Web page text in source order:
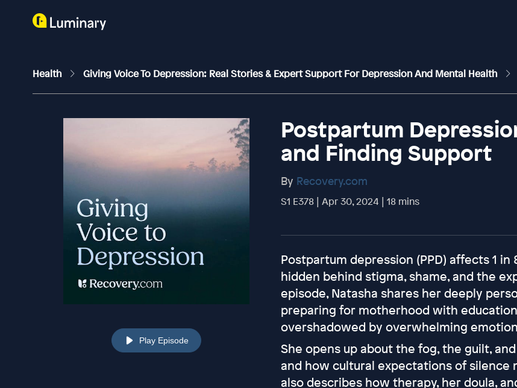
Health Giving Voice To Depression: Real Stories & Expert Support For Depression And Mental Health
Play Episode
Postpartum
and Finding Support
By Recovery.com
S1 E378 | Apr 30, 2024 | 18 mins
Postpartum depression (PPD) affects 1
hidden behind stigma, shame, and the
episode, Natasha shares her deeply
preparing for motherhood with
overshadowed by overwhelming
She opens up about the fog, the guilt,
and how cultural expectations of silence
also describes how therapy, her doula,